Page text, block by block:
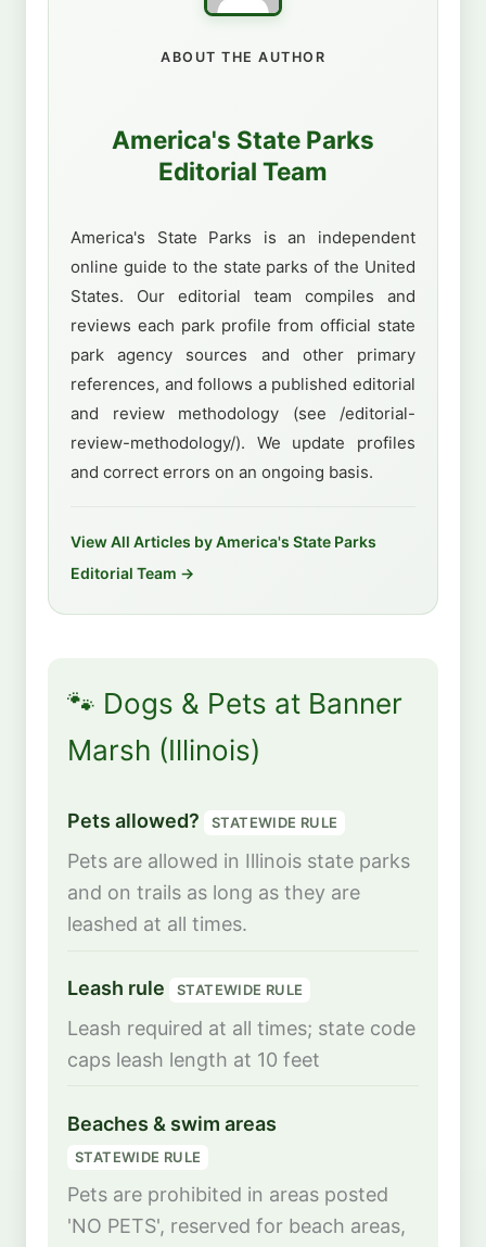
ABOUT THE AUTHOR
America's State Parks
Editorial Team
America's State Parks is an independent
online guide to the state parks of the United
States. Our editorial team compiles and
reviews each park profile from official state
park agency sources and other primary
references, and follows a published editorial
and review methodology (see /editorial-
review-methodology/). We update profiles
and correct errors on an ongoing basis.
View All Articles by America's State Parks
Editorial Team →
🐾 Dogs & Pets at Banner
Marsh (Illinois)
Pets allowed? STATEWIDE RULE
Pets are allowed in Illinois state parks
and on trails as long as they are
leashed at all times.
Leash rule STATEWIDE RULE
Leash required at all times; state code
caps leash length at 10 feet
Beaches & swim areas
STATEWIDE RULE
Pets are prohibited in areas posted
'NO PETS', reserved for beach areas,